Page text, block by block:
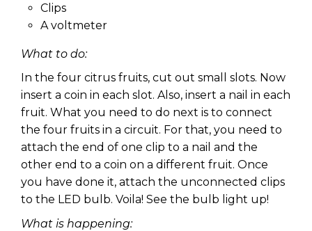
Clips
A voltmeter
What to do:
In the four citrus fruits, cut out small slots. Now
insert a coin in each slot. Also, insert a nail in each
fruit. What you need to do next is to connect
the four fruits in a circuit. For that, you need to
attach the end of one clip to a nail and the
other end to a coin on a different fruit. Once
you have done it, attach the unconnected clips
to the LED bulb. Voila! See the bulb light up!
What is happening: